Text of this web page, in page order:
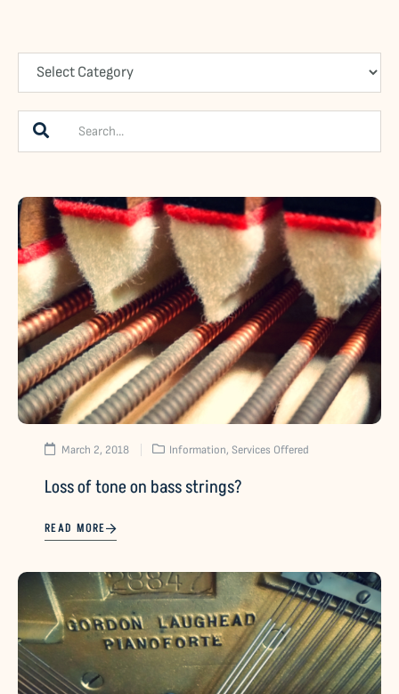
March 2, 2018 Information, Services Offered
Loss of tone on bass strings?
READ MORE